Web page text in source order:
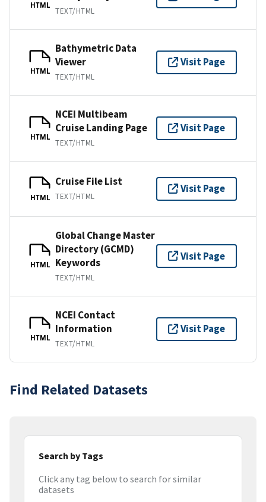
HTML
TEXT/HTML
HTML
Bathymetric Data
Viewer
TEXT/HTML
Visit Page
HTML
NCEI Multibeam
Cruise Landing Page
TEXT/HTML
Visit Page
HTML
Cruise File List
TEXT/HTML
Visit Page
HTML
Global Change Master
Directory (GCMD)
Keywords
TEXT/HTML
Visit Page
HTML
NCEI Contact
Information
TEXT/HTML
Visit Page
Find Related Datasets
Search by Tags
Click any tag below to search for similar
datasets